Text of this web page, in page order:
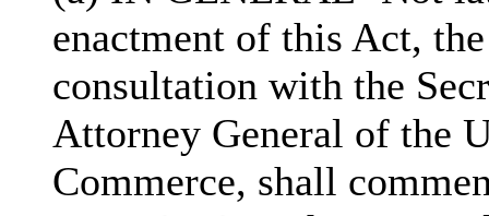
enactment of this Act,
consultation with the
Attorney General of the
Commerce, shall